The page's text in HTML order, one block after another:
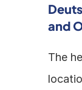
and
The